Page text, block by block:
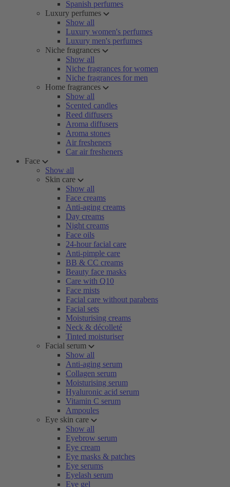
Spanish perfumes
Luxury perfumes
Show all
Luxury women's perfumes
Luxury men's perfumes
Niche fragrances
Show all
Niche fragrances for women
Niche fragrances for men
Home fragrances
Show all
Scented candles
Reed diffusers
Aroma diffusers
Aroma stones
Air fresheners
Car air fresheners
Face
Show all
Skin care
Show all
Face creams
Anti-aging creams
Day creams
Night creams
Face oils
24-hour facial care
Anti-pimple care
BB & CC creams
Beauty face masks
Care with Q10
Face mists
Facial care without parabens
Facial sets
Moisturising creams
Neck & décolleté
Tinted moisturiser
Facial serum
Show all
Anti-aging serum
Collagen serum
Moisturising serum
Hyaluronic acid serum
Vitamin C serum
Ampoules
Eye skin care
Show all
Eyebrow serum
Eye cream
Eye masks & patches
Eye serums
Eyelash serum
Eye gel